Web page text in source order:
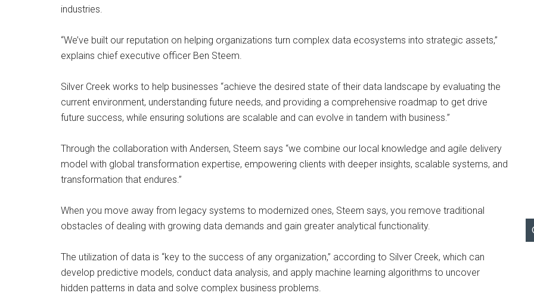
industries.
“We’ve built our reputation on helping organizations turn complex data ecosystems into strategic assets,”
explains chief executive officer Ben Steem.
Silver Creek works to help businesses “achieve the desired state of their data landscape by evaluating the
current environment, understanding future needs, and providing a comprehensive roadmap to get drive
future success, while ensuring solutions are scalable and can evolve in tandem with business.”
Through the collaboration with Andersen, Steem says “we combine our local knowledge and agile delivery
model with global transformation expertise, empowering clients with deeper insights, scalable systems, and
transformation that endures.”
When you move away from legacy systems to modernized ones, Steem says, you remove traditional
obstacles of dealing with growing data demands and gain greater analytical functionality.
The utilization of data is “key to the success of any organization,” according to Silver Creek, which can
develop predictive models, conduct data analysis, and apply machine learning algorithms to uncover
hidden patterns in data and solve complex business problems.